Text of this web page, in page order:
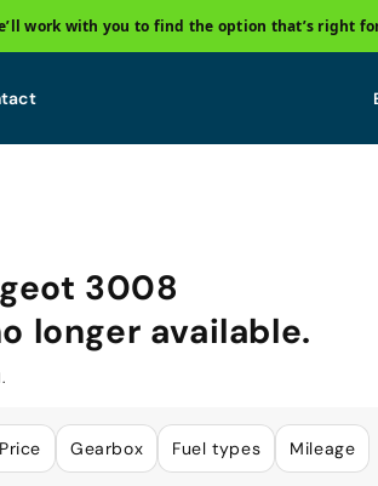
work with you to find the option that’s right
3008
longer available.
Price Gearbox Fuel types Mileage